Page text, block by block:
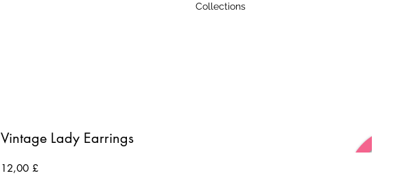
Collections
Vintage Lady Earrings
12,00 £Preis